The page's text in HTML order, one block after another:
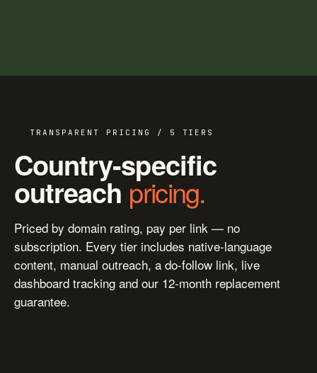
TRANSPARENT PRICING / 5 TIERS
Country-specific
outreach pricing.
Priced by domain rating, pay per link — no
subscription. Every tier includes native-language
content, manual outreach, a do-follow link, live
dashboard tracking and our 12-month replacement
guarantee.